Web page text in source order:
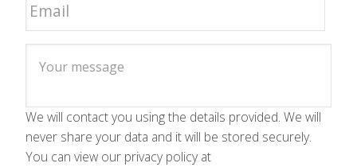
We will contact you using the details provided. We will
never share your data and it will be stored securely.
You can view our privacy policy at